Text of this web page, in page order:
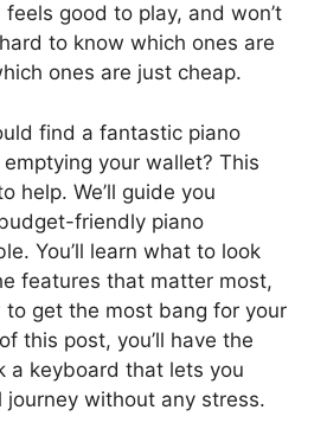
good to play, and won’t
to know which ones are
ones are just cheap.
find a fantastic piano
your wallet? This
help. We’ll guide you
friendly piano
You’ll learn what to look
features that matter most,
to get the most bang for your
this post, you’ll have the
a keyboard that lets you
journey without any stress.